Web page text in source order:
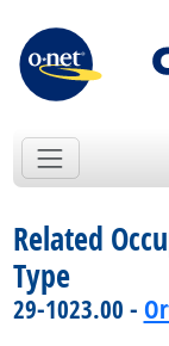
Related
Type
29-1023.00 -